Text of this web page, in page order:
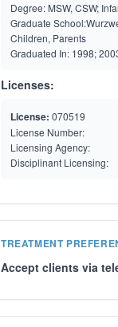
Degree: MSW, CSW;
Graduate School:
Children, Parents
Graduated In: 1998;
Licenses:
License: 070519
License Number:
Licensing Agency:
Disciplinant Licensing:
TREATMENT
Accept clients via